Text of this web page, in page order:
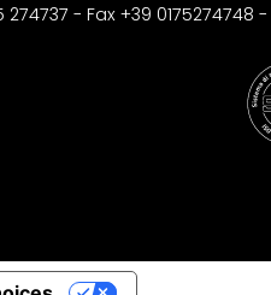
274737 - Fax +39 0175274748 -